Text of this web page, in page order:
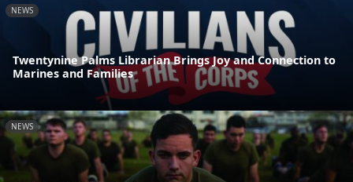
NEWS
Twentynine Palms Librarian Brings Joy and Connection to
Marines and Families
NEWS